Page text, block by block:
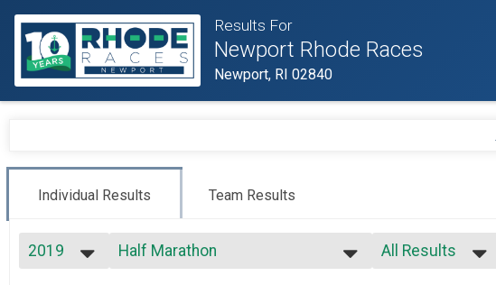
Results For
Newport Rhode Races
Newport, RI 02840
Individual Results Team Results
2019
Half Marathon
All Results